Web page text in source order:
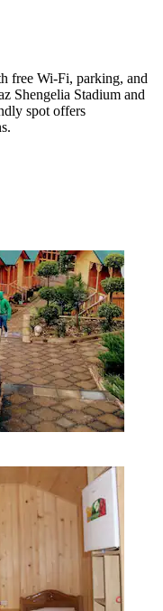
free Wi-Fi, parking, and
Shengelia Stadium and
spot offers